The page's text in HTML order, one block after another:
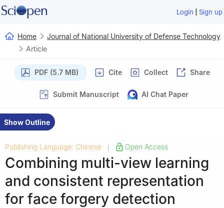
Login | Sign up
Home
Journal of National University of Defense Technology
Article
PDF (5.7 MB) Cite Collect Share
Submit Manuscript AI Chat Paper
Show Outline
Publishing Language: Chinese | Open Access
Combining multi-view learning
and consistent representation
for face forgery detection